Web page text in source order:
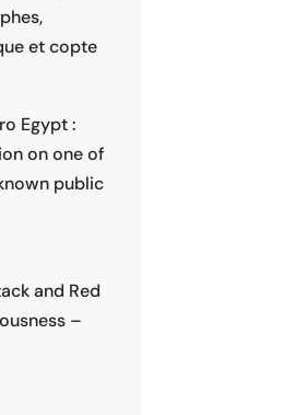
et copte
Egypt :
on one of
public
and Red
–